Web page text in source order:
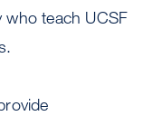
teach UCSF